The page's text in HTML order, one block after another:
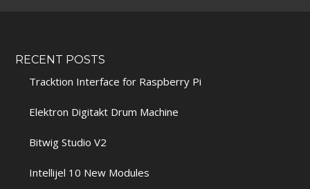
RECENT POSTS
Tracktion Interface for Raspberry Pi
Elektron Digitakt Drum Machine
Bitwig Studio V2
Intellijel 10 New Modules